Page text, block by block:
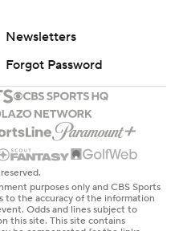
Newsletters
Forgot Password
purposes only and CBS Sports
to the accuracy of the information
Odds and lines subject to
this site. This site contains